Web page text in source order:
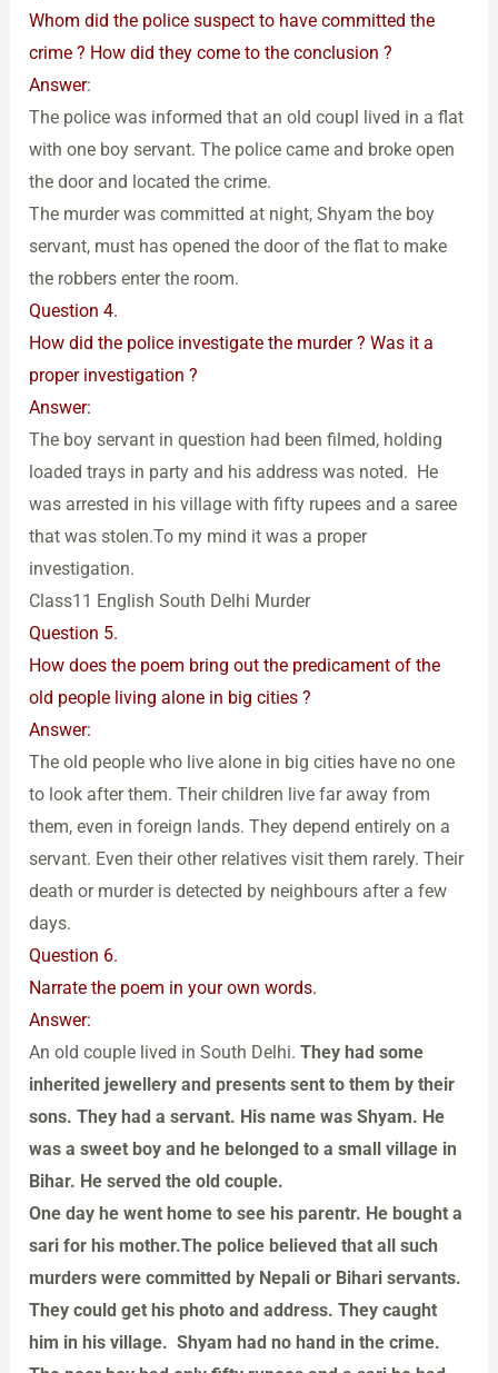
Whom did the police suspect to have committed the
crime ? How did they come to the conclusion ?
Answer:
The police was informed that an old coupl lived in a flat
with one boy servant. The police came and broke open
the door and located the crime.
The murder was committed at night, Shyam the boy
servant, must has opened the door of the flat to make
the robbers enter the room.
Question 4.
How did the police investigate the murder ? Was it a
proper investigation ?
Answer:
The boy servant in question had been filmed, holding
loaded trays in party and his address was noted. He
was arrested in his village with fifty rupees and a saree
that was stolen.To my mind it was a proper
investigation.
Class11 English South Delhi Murder
Question 5.
How does the poem bring out the predicament of the
old people living alone in big cities ?
Answer:
The old people who live alone in big cities have no one
to look after them. Their children live far away from
them, even in foreign lands. They depend entirely on a
servant. Even their other relatives visit them rarely. Their
death or murder is detected by neighbours after a few
days.
Question 6.
Narrate the poem in your own words.
Answer:
An old couple lived in South Delhi. They had some
inherited jewellery and presents sent to them by their
sons. They had a servant. His name was Shyam. He
was a sweet boy and he belonged to a small village in
Bihar. He served the old couple.
One day he went home to see his parentr. He bought a
sari for his mother.The police believed that all such
murders were committed by Nepali or Bihari servants.
They could get his photo and address. They caught
him in his village. Shyam had no hand in the crime.